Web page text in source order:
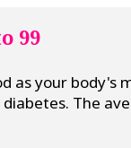
99
as your body's
The